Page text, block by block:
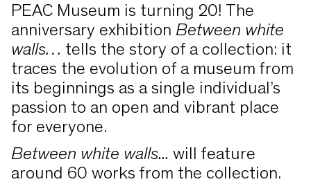
PEAC Museum is turning 20! The
anniversary exhibition Between white
walls… tells the story of a collection: it
traces the evolution of a museum from
its beginnings as a single individual’s
passion to an open and vibrant place
for everyone.
Between white walls... will feature
around 60 works from the collection.